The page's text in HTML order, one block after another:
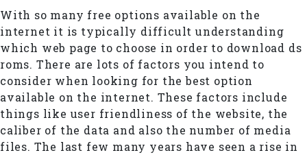
With so many free options available on the
internet it is typically difficult understanding
which web page to choose in order to download ds
roms. There are lots of factors you intend to
consider when looking for the best option
available on the internet. These factors include
things like user friendliness of the website, the
caliber of the data and also the number of media
files. The last few many years have seen a rise in